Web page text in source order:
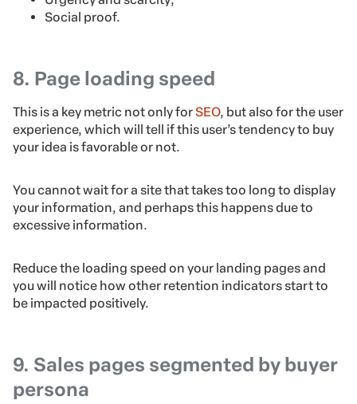
Social proof.
8. Page loading speed
This is a key metric not only forSEO, but also for the user
experience, which will tell if this user’s tendency to buy
your idea is favorable or not.
You cannot wait for a site that takes too long to display
your information, and perhaps this happens due to
excessive information.
Reduce the loading speed on your landing pages and
you will notice how other retention indicators start to
be impacted positively.
9. Sales pages segmented by buyer
persona